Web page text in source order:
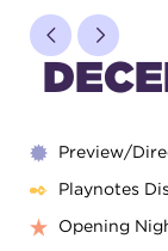
YOUR
Preview/
Playnotes
Opening